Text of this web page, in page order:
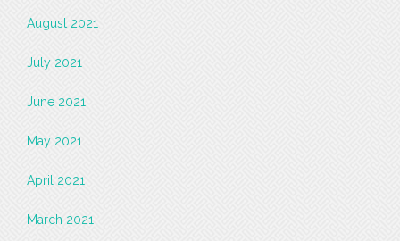
August 2021
July 2021
June 2021
May 2021
April 2021
March 2021